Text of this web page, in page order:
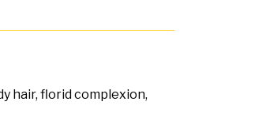
hair, florid complexion,